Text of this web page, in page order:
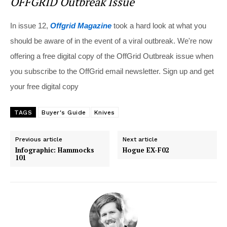
In issue 12, Offgrid Magazine took a hard look at what you
should be aware of in the event of a viral outbreak. We're now
offering a free digital copy of the OffGrid Outbreak issue when
you subscribe to the OffGrid email newsletter. Sign up and get
your free digital copy
TAGS Buyer's Guide Knives
Previous article
Infographic: Hammocks
101
Next article
Hogue EX-F02